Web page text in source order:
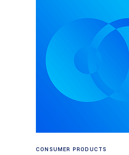
Read more
CONSUMER PRODUCTS